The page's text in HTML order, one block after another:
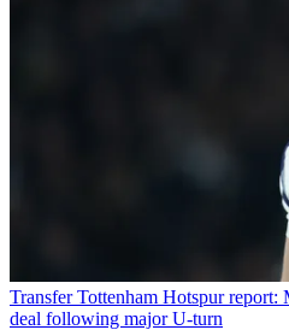
Transfer Tottenham Hotspur report:
deal following major U-turn